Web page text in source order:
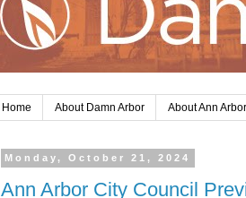
Home About Damn Arbor About Ann Arbor
Monday, October 21, 2024
Ann Arbor City Council